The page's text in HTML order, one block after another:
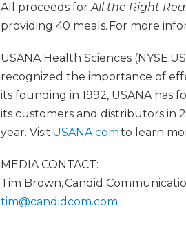
All proceeds forAll the Right
providing 40 meals. For more
USANA Health Sciences
recognized the importance of
its founding in 1992, USANA
its customers and distributors in
year. Visit USANA.comto learn
MEDIA CONTACT:
Tim Brown, Candid
tim@candidcom.com